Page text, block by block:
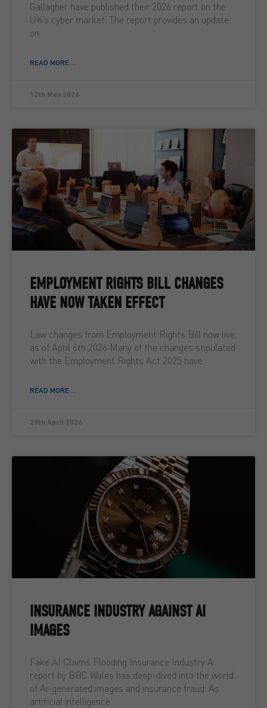
Gallagher have published their 2026 report on the
UK’s cyber market. The report provides an update
on
READ MORE ...
12th May 2026
EMPLOYMENT RIGHTS BILL CHANGES
HAVE NOW TAKEN EFFECT
Law changes from Employment Rights Bill now live,
as of April 6th 2026 Many of the changes stipulated
with the Employment Rights Act 2025 have
READ MORE ...
29th April 2026
INSURANCE INDUSTRY AGAINST AI
IMAGES
Fake AI Claims Flooding Insurance Industry A
report by BBC Wales has deep-dived into the world
of Ai-generated images and insurance fraud. As
artificial intelligence